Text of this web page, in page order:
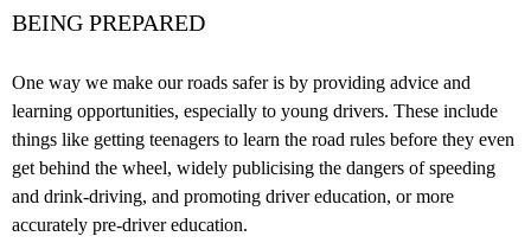
BEING PREPARED
One way we make our roads safer is by providing advice and
learning opportunities, especially to young drivers. These include
things like getting teenagers to learn the road rules before they even
get behind the wheel, widely publicising the dangers of speeding
and drink-driving, and promoting driver education, or more
accurately pre-driver education.